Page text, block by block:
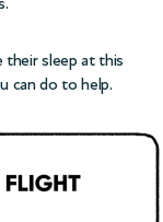
their sleep at this
can do to help.